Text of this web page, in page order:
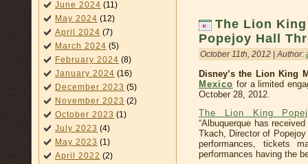
June 2024 (11)
May 2024 (12)
April 2024 (7)
March 2024 (5)
February 2024 (8)
January 2024 (16)
December 2023 (5)
November 2023 (2)
October 2023 (1)
July 2023 (4)
May 2023 (1)
April 2022 (2)
The Lion
Popejoy Hall
October 11th, 2012 | Author:
Disney’s the Lion King
Mexico for a limited
October 28, 2012.
The Lion King
“Albuquerque has
Tkach, Director of
performances, tickets
performances having the